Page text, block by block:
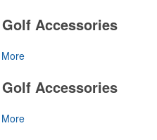
Accessories
array of promo opportunity,
that more than one-third of
in 2025, either on the course
to classic golf – and office –
Accessories
array of promo opportunity,